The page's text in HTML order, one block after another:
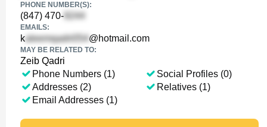
PHONE NUMBER(S):
(847) 470-
EMAILS:
k @hotmail.com
MAY BE RELATED TO:
Zeib Qadri
Phone Numbers (1)
Addresses (2)
Email Addresses (1)
Social Profiles (0)
Relatives (1)